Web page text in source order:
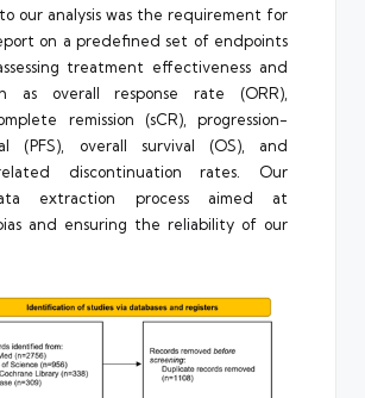
our analysis was the requirement for
on a predefined set of endpoints
treatment effectiveness and
as overall response rate (ORR),
remission (sCR), progression-
(PFS), overall survival (OS), and
discontinuation rates. Our
extraction process aimed at
and ensuring the reliability of our